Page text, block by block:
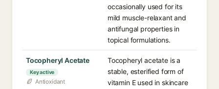
occasionally used for its
mild muscle-relaxant and
antifungal properties in
topical formulations.
Tocopheryl Acetate
Key active
Antioxidant
Tocopheryl acetate is a
stable, esterified form of
vitamin E used in skincare